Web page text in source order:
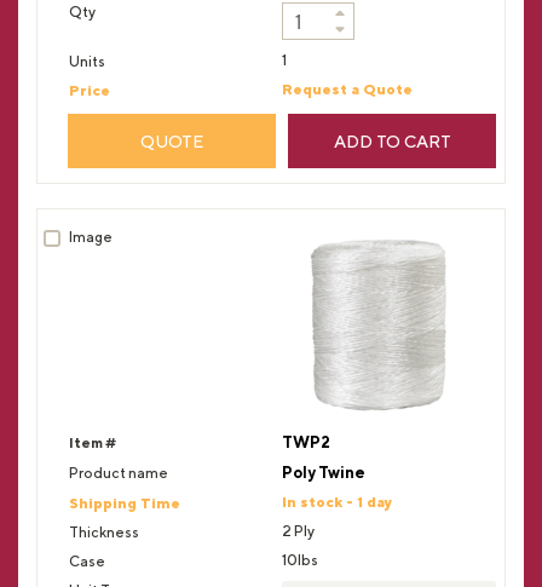
1
Request a Quote
QUOTE ADD TO CART
TWP2
Poly Twine
In stock - 1 day
2 Ply
10lbs